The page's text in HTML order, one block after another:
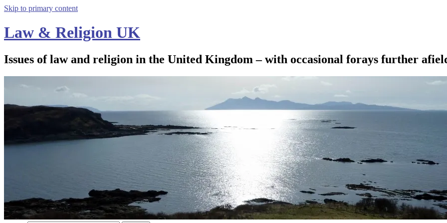
Skip to primary content
Law & Religion UK
Issues of law and religion in the United Kingdom – with occasional forays further